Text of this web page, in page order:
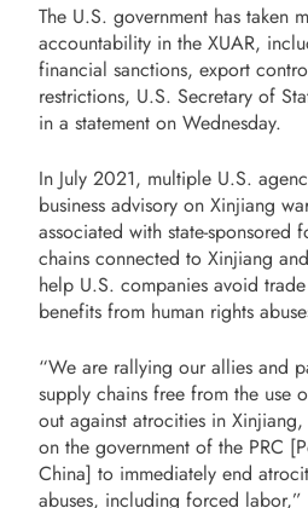
The U.S. government has taken
accountability in the XUAR,
financial sanctions, export
restrictions, U.S. Secretary of
in a statement on Wednesday.
In July 2021, multiple U.S.
business advisory on Xinjiang
associated with state-sponsored
chains connected to Xinjiang
help U.S. companies avoid
benefits from human rights
“We are rallying our allies and
supply chains free from the use
out against atrocities in
on the government of the PRC
China] to immediately end
abuses, including forced labor,”